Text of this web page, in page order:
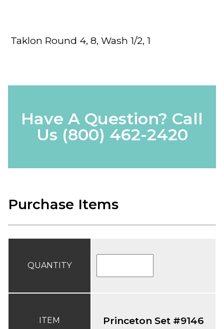
Taklon Round 4, 8, Wash 1/2, 1
Have A Question? Call
Us (800) 462-2420
Purchase Items
QUANTITY
ITEM Princeton Set #9146